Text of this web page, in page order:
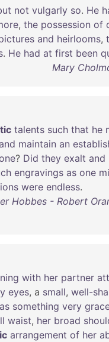
not vulgarly so. He
, the possession of
and heirlooms,
. He had at first been
Mary
talents such that he
and maintain an
? Did they exalt and
engravings as one
were endless.
Hobbes - Robert
with her partner
eyes, a small, well-
something very
waist, her broad
arrangement of her